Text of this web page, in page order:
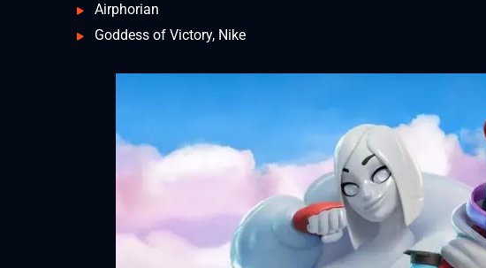
Airphorian
Goddess of Victory, Nike